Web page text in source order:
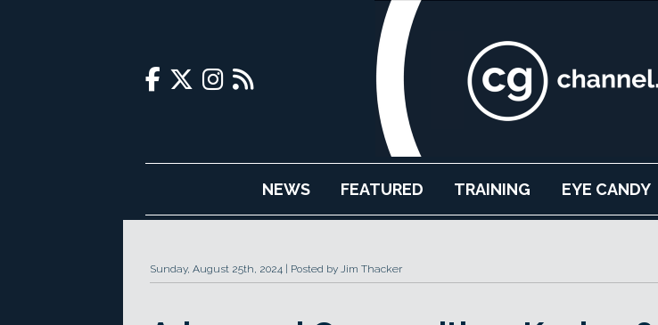
NEWS FEATURED TRAINING EYE CANDY
Sunday, August 25th, 2024 Posted by Jim Thacker